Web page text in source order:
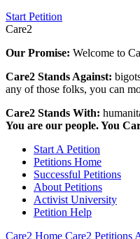
Start Petition
Care2
Our Promise: Welcome to
Care2 Stands Against:
any of those folks, you can
Care2 Stands With:
You are our people. You
Start A Petition
Petitions Home
Successful Petitions
About Petitions
Activist University
Petition Help
Care2 Home Care2 Petitions